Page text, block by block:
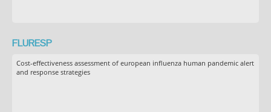
FLURESP
Cost-effectiveness assessment of european influenza human pandemic alert
and response strategies